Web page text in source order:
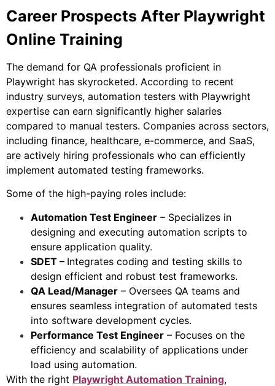
Career Prospects After Playwright
Online Training
The demand for QA professionals proficient in
Playwright has skyrocketed. According to recent
industry surveys, automation testers with Playwright
expertise can earn significantly higher salaries
compared to manual testers. Companies across sectors,
including finance, healthcare, e-commerce, and SaaS,
are actively hiring professionals who can efficiently
implement automated testing frameworks.
Some of the high-paying roles include:
Automation Test Engineer – Specializes in
designing and executing automation scripts to
ensure application quality.
SDET – Integrates coding and testing skills to
design efficient and robust test frameworks.
QA Lead/Manager – Oversees QA teams and
ensures seamless integration of automated tests
into software development cycles.
Performance Test Engineer – Focuses on the
efficiency and scalability of applications under
load using automation.
With the right Playwright Automation Training,